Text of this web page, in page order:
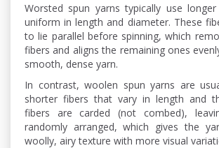
Worsted spun yarns typically use
uniform in length and diameter. These
to lie parallel before spinning, which
fibers and aligns the remaining ones
smooth, dense yarn.
In contrast, woolen spun yarns are
shorter fibers that vary in length and
fibers are carded (not combed),
randomly arranged, which gives the
woolly, airy texture with more visual